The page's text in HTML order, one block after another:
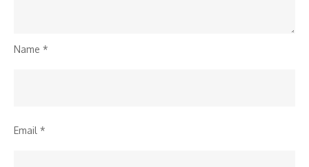
Name *
Email *